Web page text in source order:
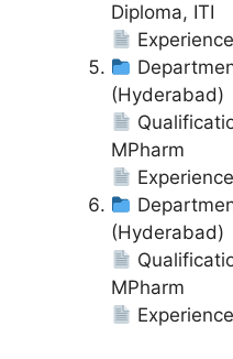
Diploma, ITI
(Hyderabad)
MPharm
(Hyderabad)
MPharm